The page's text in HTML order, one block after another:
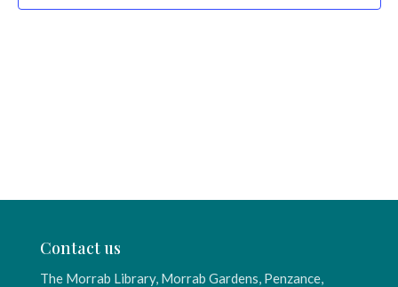
Contact us
The Morrab Library, Morrab Gardens, Penzance,